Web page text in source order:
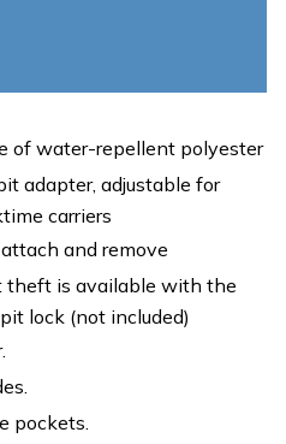
of water-repellent polyester
adapter, adjustable for
carriers
and remove
theft is available with the
lock (not included)
pockets.